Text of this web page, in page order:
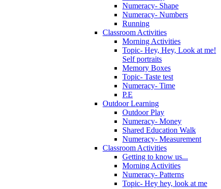
Numeracy- Shape
Numeracy- Numbers
Running
Classroom Activities
Morning Activities
Topic- Hey, Hey, Look at me!
Self portraits
Memory Boxes
Topic- Taste test
Numeracy- Time
P.E
Outdoor Learning
Outdoor Play
Numeracy- Money
Shared Education Walk
Numeracy- Measurement
Classroom Activities
Getting to know us...
Morning Activities
Numeracy- Patterns
Topic- Hey hey, look at me